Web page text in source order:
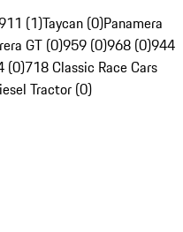
(1)Taycan (0)Panamera
GT (0)959 (0)968 (0)944
(0)718 Classic Race Cars
Tractor (0)